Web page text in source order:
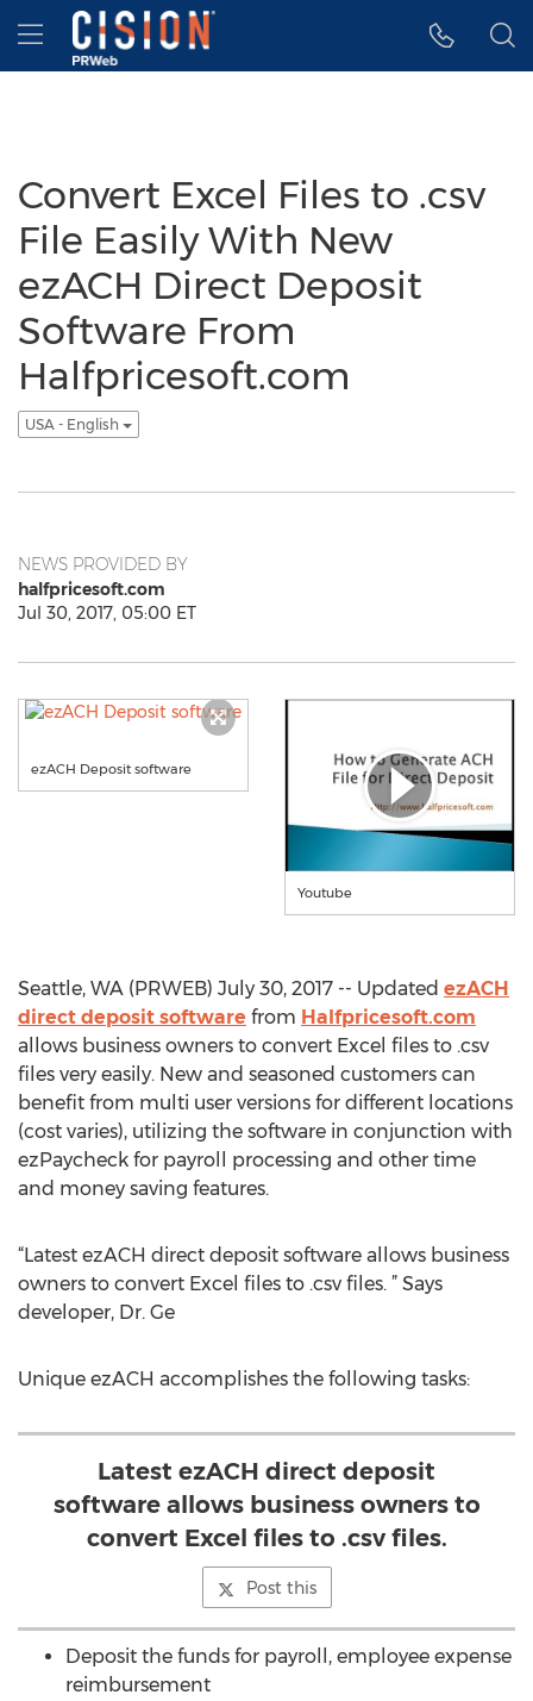
Accessibility Statement
Skip Navigation
Hamburger menu
Convert Excel Files to .csv
File Easily With New
ezACH Direct Deposit
Software From
Halfpricesoft.com
USA - English
NEWS PROVIDED BY
halfpricesoft.com
Jul 30, 2017, 05:00 ET
ezACH Deposit software
Youtube
Seattle, WA (PRWEB) July 30, 2017 -- Updated ezACH
direct deposit software from Halfpricesoft.com
allows business owners to convert Excel files to .csv
files very easily. New and seasoned customers can
benefit from multi user versions for different locations
(cost varies), utilizing the software in conjunction with
ezPaycheck for payroll processing and other time
and money saving features.
“Latest ezACH direct deposit software allows business
owners to convert Excel files to .csv files. ” Says
developer, Dr. Ge
Unique ezACH accomplishes the following tasks:
Latest ezACH direct deposit
software allows business owners to
convert Excel files to .csv files.
Post this
Deposit the funds for payroll, employee expense
reimbursement